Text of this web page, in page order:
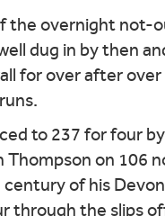
the overnight not-
dug in by then
for over after over
to 237 for four
Thompson on 106
of his
through the slips